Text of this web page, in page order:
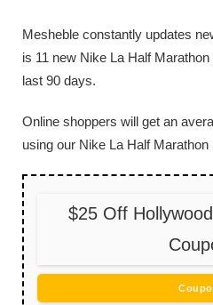
Mesheble constantly updates
is 11 new Nike La Half
last 90 days.
Online shoppers will get an
using our Nike La Half
$25 Off